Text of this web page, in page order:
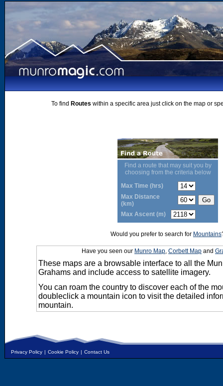
To find Routes within a specific area just click on the map or
Find a route that may suit you by
choosing from the criteria below
Max Time (hrs)
Max Distance
(km)
Max Ascent (m)
Would you prefer to search for Mountains
Have you seen our Munro Map, Corbett Map and
These maps are a browsable interface to all the
Grahams and include access to satellite imagery.
You can roam the country to discover each of the
doubleclick a mountain icon to visit the detailed
mountain.
Privacy Policy | Cookie Policy | Contact Us